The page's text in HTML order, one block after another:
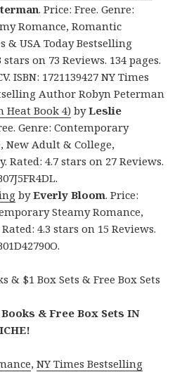
. Price: Free. Genre:
Romance, Romantic
& USA Today Bestselling
on 73 Reviews. 134 pages.
ISBN: 1721139427 NY Times
Author Robyn Peterman
Book 4) byLeslie
Genre: Contemporary
New Adult & College,
Rated: 4.7 stars on 27 Reviews.
byEverly Bloom. Price:
Steamy Romance,
4.3 stars on 15 Reviews.
& $1 Box Sets & Free Box Sets
& Free Box Sets IN
,NY Times Bestselling